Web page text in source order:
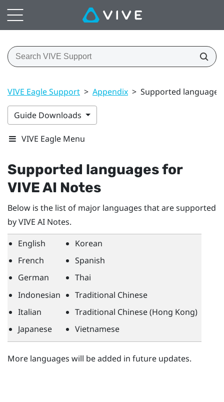
VIVE Eagle Support > Appendix > Supported
Guide Downloads
VIVE Eagle Menu
Supported languages for
VIVE AI Notes
Below is the list of major languages that are supported
byVIVE AI Notes.
English
French
German
Indonesian
Italian
Japanese
Korean
Spanish
Thai
Traditional Chinese
Traditional Chinese (Hong Kong)
Vietnamese
More languages will be added in future updates.